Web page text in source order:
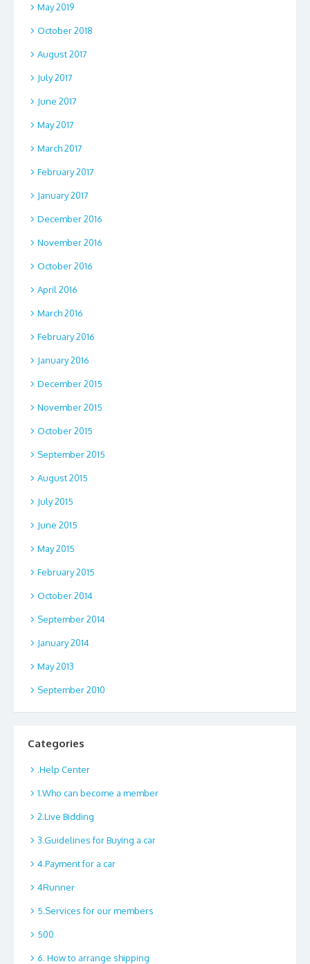
May 2019
October 2018
August 2017
July 2017
June 2017
May 2017
March 2017
February 2017
January 2017
December 2016
November 2016
October 2016
April 2016
March 2016
February 2016
January 2016
December 2015
November 2015
October 2015
September 2015
August 2015
July 2015
June 2015
May 2015
February 2015
October 2014
September 2014
January 2014
May 2013
September 2010
Categories
.Help Center
1.Who can become a member
2.Live Bidding
3.Guidelines for Buying a car
4.Payment for a car
4Runner
5.Services for our members
500
6. How to arrange shipping